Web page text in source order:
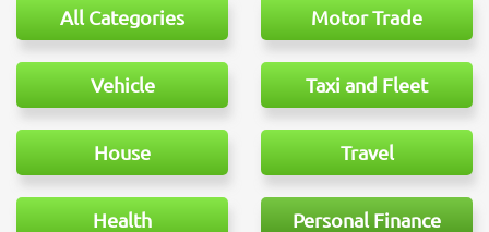
All Categories Motor Trade
Vehicle Taxi and Fleet
House Travel
Health Personal Finance